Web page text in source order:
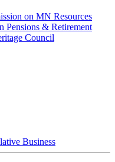
on MN Resources
Pensions & Retirement
Council
Business